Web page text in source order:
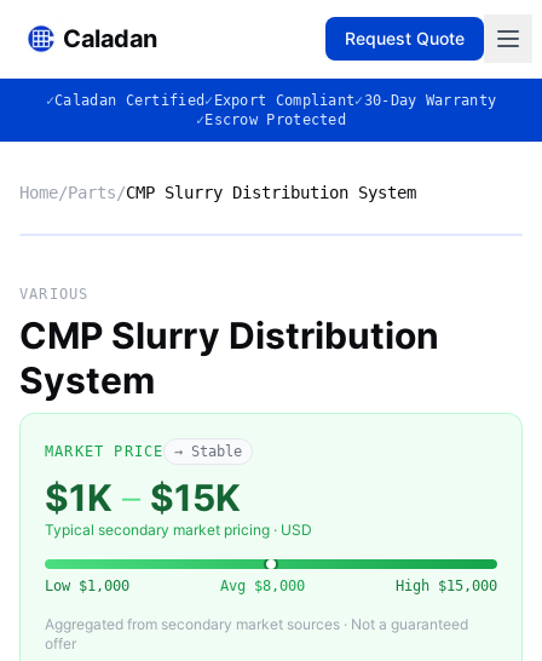
Caladan Request Quote
✓Caladan Certified ✓ Export Compliant✓30-Day Warranty
✓ Escrow Protected
Home/Parts/CMP Slurry Distribution System
◈
CMP Slurry Distribution System
VARIOUS
CMP Slurry Distribution
System
MARKET PRICE → Stable
$1K – $15K
Typical secondary market pricing · USD
Low $1,000 Avg $8,000 High $15,000
Aggregated from secondary market sources · Not a guaranteed
offer